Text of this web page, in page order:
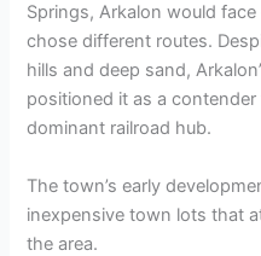
Springs, Arkalon would
chose different routes.
hills and deep sand,
positioned it as a
dominant railroad hub.
The town’s early
inexpensive town lots that
the area.